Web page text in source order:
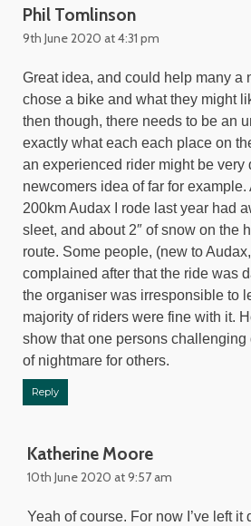
Phil Tomlinson
9th June 2020 at 4:31 pm
Great idea, and could help many a
chose a bike and what they might
then though, there needs to be an
exactly what each each place on
an experienced rider might be very
newcomers idea of far for
200km Audax I rode last year had
sleet, and about 2″ of snow on the
route. Some people, (new to
complained after that the ride was
the organiser was irresponsible to
majority of riders were fine with it.
show that one persons challenging
of nightmare for others.
Reply
Katherine Moore
10th June 2020 at 9:57 am
Yeah of course. For now I’ve left it